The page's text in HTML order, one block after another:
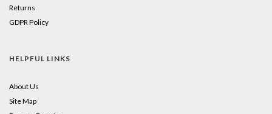
Returns
GDPR Policy
HELPFUL LINKS
About Us
Site Map